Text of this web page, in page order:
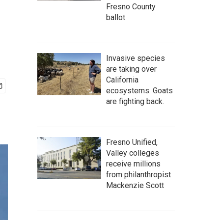
Fresno County
ballot
Invasive species
are taking over
California
ecosystems. Goats
are fighting back.
Fresno Unified,
Valley colleges
receive millions
from philanthropist
Mackenzie Scott